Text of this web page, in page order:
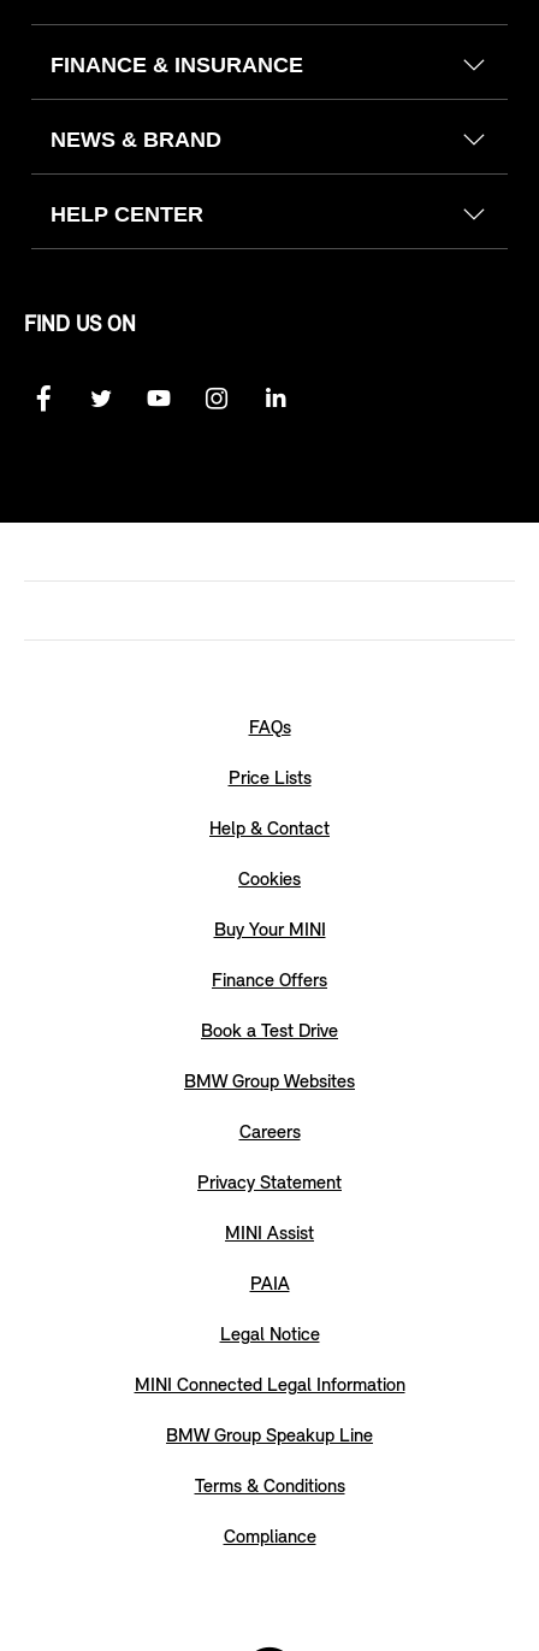
FINANCE & INSURANCE
NEWS & BRAND
HELP CENTER
FIND US ON
FAQs
Price Lists
Help & Contact
Cookies
Buy Your MINI
Finance Offers
Book a Test Drive
BMW Group Websites
Careers
Privacy Statement
MINI Assist
PAIA
Legal Notice
MINI Connected Legal Information
BMW Group Speakup Line
Terms & Conditions
Compliance